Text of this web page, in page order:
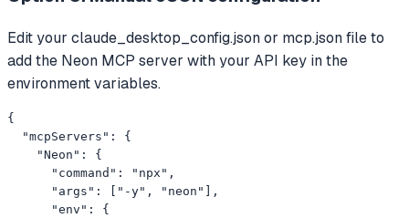
Edit your claude_desktop_config.json or mcp.json file to
add the Neon MCP server with your API key in the
environment variables.
{
  "mcpServers": {
    "Neon": {
      "command": "npx",
      "args": ["-y", "neon"],
      "env": {